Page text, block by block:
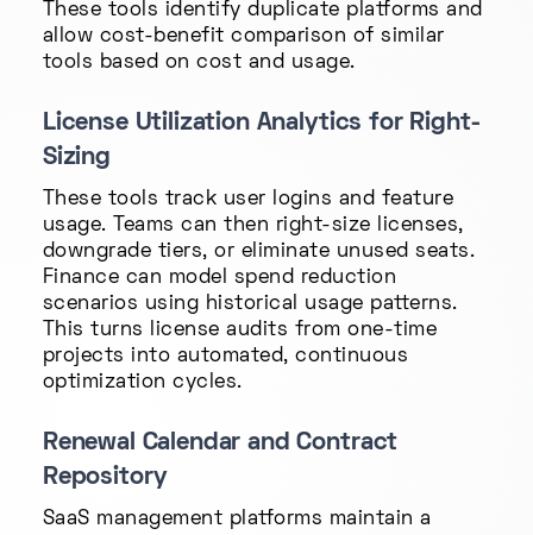
These tools identify duplicate platforms and
allow cost-benefit comparison of similar
tools based on cost and usage.
License Utilization Analytics for Right-
Sizing
These tools track user logins and feature
usage. Teams can then right-size licenses,
downgrade tiers, or eliminate unused seats.
Finance can model spend reduction
scenarios using historical usage patterns.
This turns license audits from one-time
projects into automated, continuous
optimization cycles.
Renewal Calendar and Contract
Repository
SaaS management platforms maintain a